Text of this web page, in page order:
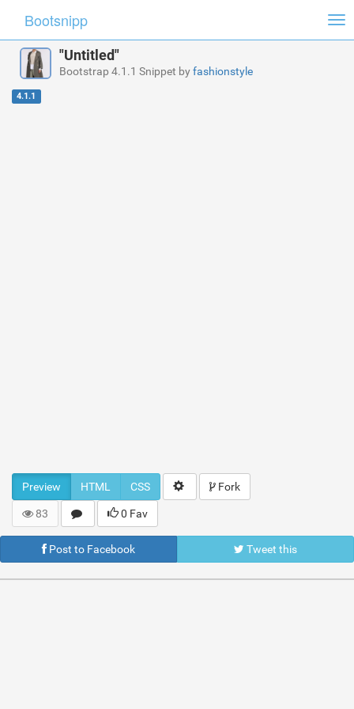
Bootsnipp
"Untitled"
Bootstrap 4.1.1 Snippet byfashionstyle
4.1.1
Preview HTML CSS Fork
83 0 Fav
Post to Facebook Tweet this